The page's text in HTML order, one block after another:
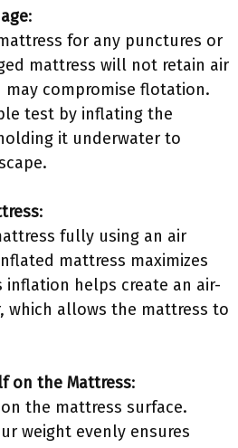
:
for any punctures or
mattress will not retain air
may compromise flotation.
test by inflating the
it underwater to
:
fully using an air
mattress maximizes
inflation helps create an air-
which allows the mattress to
on the Mattress:
the mattress surface.
weight evenly ensures